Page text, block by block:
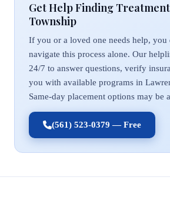
Get Help Finding
Township
If you or a loved one needs help, you
navigate this process alone. Our
24/7 to answer questions, verify
you with available programs in
Same-day placement options may be
(561) 523-0379 — Free